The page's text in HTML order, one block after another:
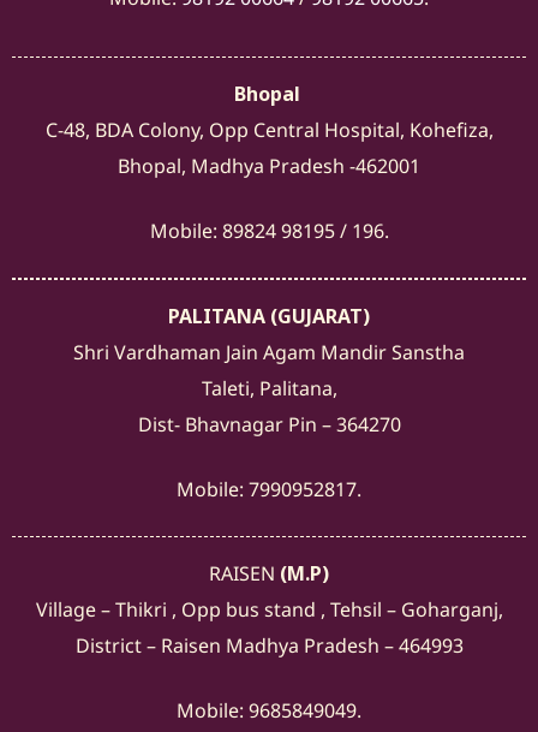
Bhopal
C-48, BDA Colony, Opp Central Hospital, Kohefiza,
Bhopal, Madhya Pradesh -462001
Mobile: 89824 98195 / 196.
PALITANA (GUJARAT)
Shri Vardhaman Jain Agam Mandir Sanstha
Taleti, Palitana,
Dist- Bhavnagar Pin – 364270
Mobile: 7990952817.
RAISEN (M.P)
Village – Thikri , Opp bus stand , Tehsil – Goharganj,
District – Raisen Madhya Pradesh – 464993
Mobile: 9685849049.